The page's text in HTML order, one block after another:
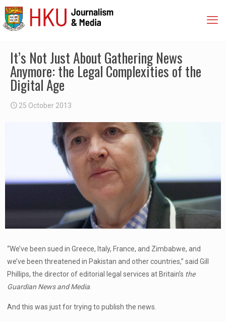
It’s Not Just About Gathering News
Anymore: the Legal Complexities of the
Digital Age
25 October 2013
“We’ve been sued in Greece, Italy, France, and Zimbabwe, and
we’ve been threatened in Pakistan and other countries,” said Gill
Phillips, the director of editorial legal services at Britain’s the
Guardian News and Media
And this was just for trying to publish the news.